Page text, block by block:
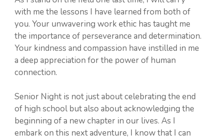
with me the lessons I have learned from both of
you. Your unwavering work ethic has taught me
the importance of perseverance and determination.
Your kindness and compassion have instilled in me
a deep appreciation for the power of human
connection.
Senior Night is not just about celebrating the end
of high school but also about acknowledging the
beginning of a new chapter in our lives. As I
embark on this next adventure, I know that I can